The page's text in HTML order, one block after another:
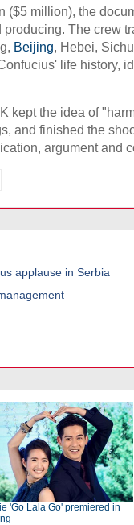
($5 million), the
The crew
Beijing, Hebei,
life history,
kept the idea of
and finished the
argument and
applause in Serbia
'Go Lala Go' premiered in